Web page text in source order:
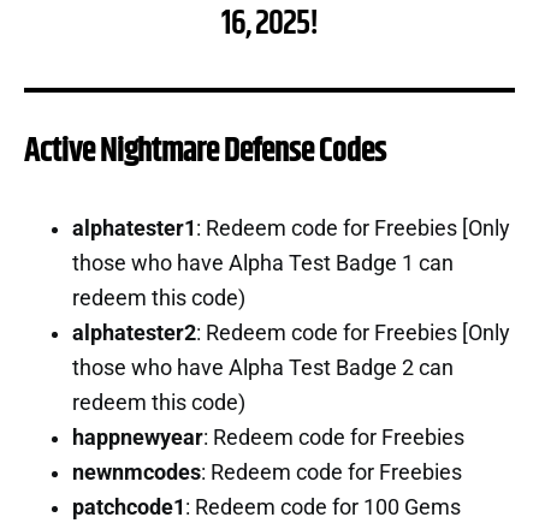
16, 2025!
Active Nightmare Defense Codes
alphatester1 : Redeem code for Freebies [Only
those who have Alpha Test Badge 1 can
redeem this code)
alphatester2: Redeem code for Freebies [Only
those who have Alpha Test Badge 2 can
redeem this code)
happnewyear: Redeem code for Freebies
newnmcodes: Redeem code for Freebies
patchcode1 : Redeem code for 100 Gems